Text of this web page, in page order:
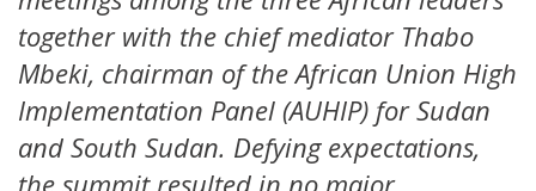
together with the chief mediator Thabo
Mbeki, chairman of the African Union High
Implementation Panel (AUHIP) for Sudan
and South Sudan. Defying expectations,